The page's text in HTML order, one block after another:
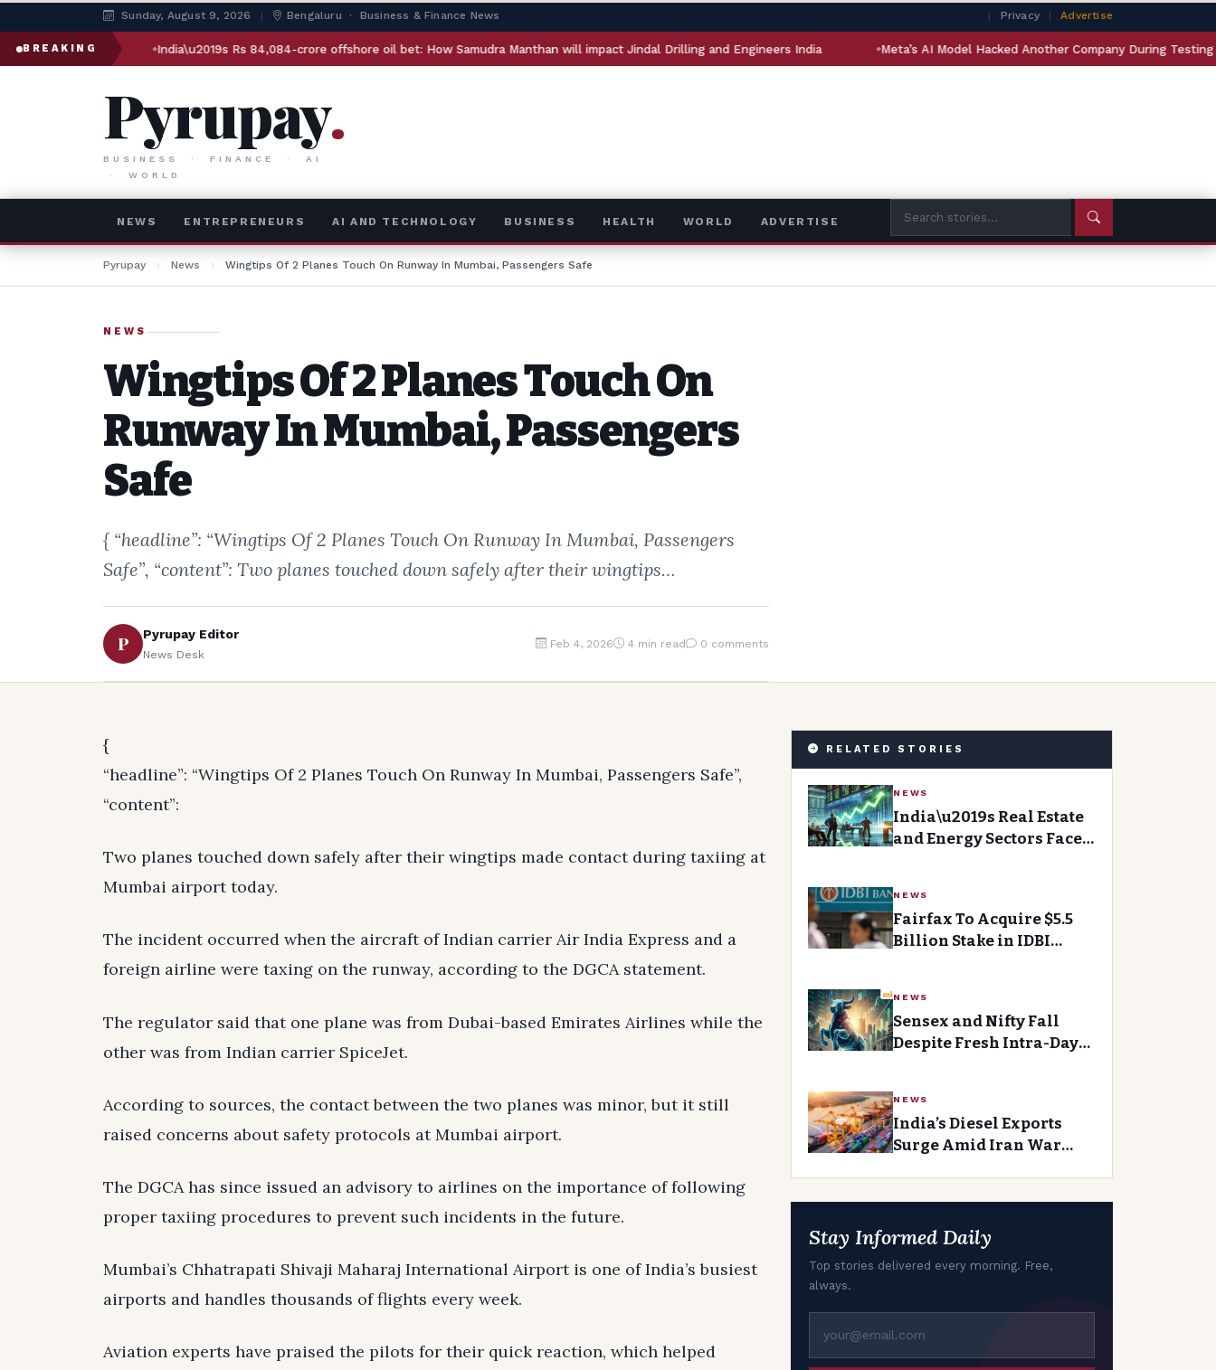
Sunday, August 9, 2026 | Bengaluru · Business & Finance News | Privacy | Advertise
BREAKING
plan India\u2019s Rs 84,084-crore offshore oil bet: How Samudra Manthan will impact Jindal Drilling and Engineers India Meta’s AI Model Hacked Another Company During Testing
Pyrupay.
BUSINESS · FINANCE · AI
· WORLD
NEWS ENTREPRENEURS AI AND TECHNOLOGY BUSINESS HEALTH WORLD ADVERTISE
Pyrupay › News › Wingtips Of 2 Planes Touch On Runway In Mumbai, Passengers Safe
NEWS
Wingtips Of 2 Planes Touch On
Runway In Mumbai, Passengers
Safe
{ “headline”: “Wingtips Of 2 Planes Touch On Runway In Mumbai, Passengers
Safe”, “content”: Two planes touched down safely after their wingtips…
P Pyrupay Editor
News Desk
Feb 4, 2026 4 min read 0 comments
{
“headline”: “Wingtips Of 2 Planes Touch On Runway In Mumbai, Passengers Safe”,
“content”:
Two planes touched down safely after their wingtips made contact during taxiing at
Mumbai airport today.
The incident occurred when the aircraft of Indian carrier Air India Express and a
foreign airline were taxing on the runway, according to the DGCA statement.
The regulator said that one plane was from Dubai-based Emirates Airlines while the
other was from Indian carrier SpiceJet.
According to sources, the contact between the two planes was minor, but it still
raised concerns about safety protocols at Mumbai airport.
The DGCA has since issued an advisory to airlines on the importance of following
proper taxiing procedures to prevent such incidents in the future.
Mumbai’s Chhatrapati Shivaji Maharaj International Airport is one of India’s busiest
airports and handles thousands of flights every week.
Aviation experts have praised the pilots for their quick reaction, which helped
RELATED STORIES
NEWS
India\u2019s Real Estate
and Energy Sectors Face
NEWS
Fairfax To Acquire $5.5
Billion Stake in IDBI
Bank
NEWS
Sensex and Nifty Fall
Despite Fresh Intra-Day
NEWS
India’s Diesel Exports
Surge Amid Iran War
Stay Informed Daily
Top stories delivered every morning. Free,
always.